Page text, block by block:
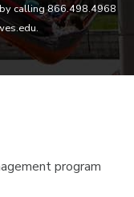
calling 866.498.4968
program